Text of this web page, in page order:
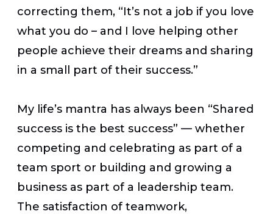
correcting them, “It’s not a job if you love
what you do – and I love helping other
people achieve their dreams and sharing
in a small part of their success.”
My life’s mantra has always been “Shared
success is the best success” — whether
competing and celebrating as part of a
team sport or building and growing a
business as part of a leadership team.
The satisfaction of teamwork,